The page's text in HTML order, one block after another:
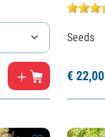
Seeds
€22,00